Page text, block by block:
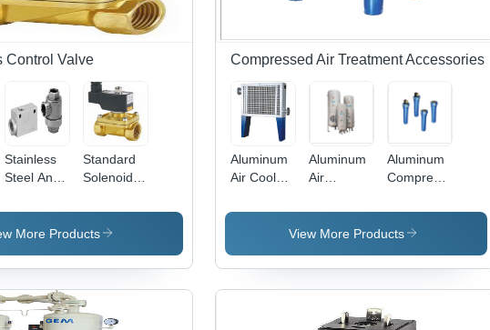
Control Valve
Stainless
Steel And
Quick
Exhaust
Standard
Solenoid
Din Coil -
Color:
More Products
Compressed Air Treatment Accessories
Aluminum
Air Cooled
Cooler
Aluminum
Air
Tank
Aluminum
Compressed
View More Products